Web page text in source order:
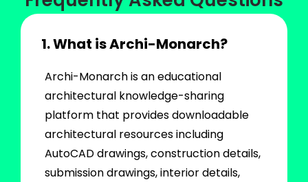
1. What is Archi-Monarch?
Archi-Monarch is an educational
architectural knowledge-sharing
platform that provides downloadable
architectural resources including
AutoCAD drawings, construction details,
submission drawings, interior details,